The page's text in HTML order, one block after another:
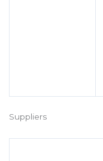
Suppliers